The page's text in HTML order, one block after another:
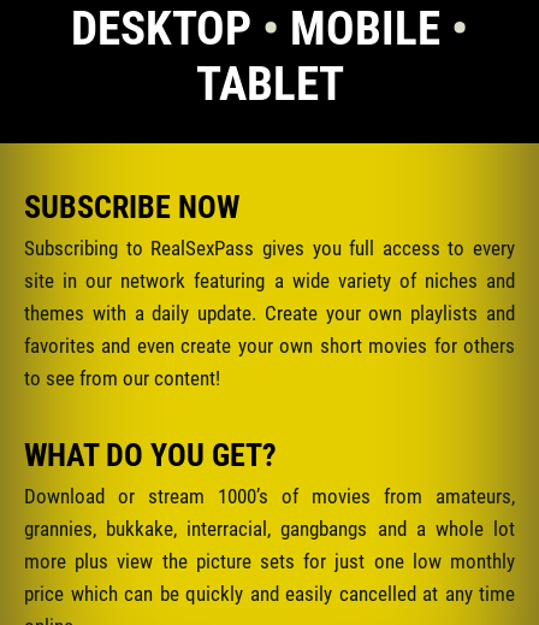
DESKTOP • MOBILE •
TABLET
SUBSCRIBE NOW
Subscribing to RealSexPass gives you full access to every
site in our network featuring a wide variety of niches and
themes with a daily update. Create your own playlists and
favorites and even create your own short movies for others
to see from our content!
WHAT DO YOU GET?
Download or stream 1000’s of movies from amateurs,
grannies, bukkake, interracial, gangbangs and a whole lot
more plus view the picture sets for just one low monthly
price which can be quickly and easily cancelled at any time